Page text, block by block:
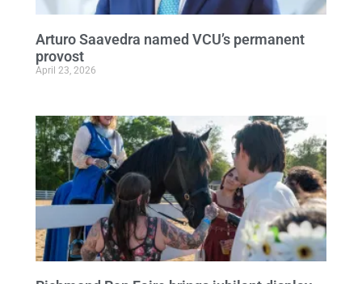
Arturo Saavedra named VCU’s permanent
provost
April 23, 2026